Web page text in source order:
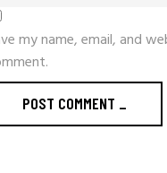
my name, email, and
POST COMMENT _